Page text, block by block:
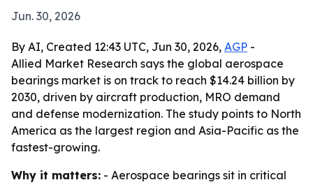
Jun. 30, 2026
By AI, Created 12:43 UTC, Jun 30, 2026, AGP -
Allied Market Research says the global aerospace
bearings market is on track to reach $14.24 billion by
2030, driven by aircraft production, MRO demand
and defense modernization. The study points to North
America as the largest region and Asia-Pacific as the
fastest-growing.
Why it matters: - Aerospace bearings sit in critical